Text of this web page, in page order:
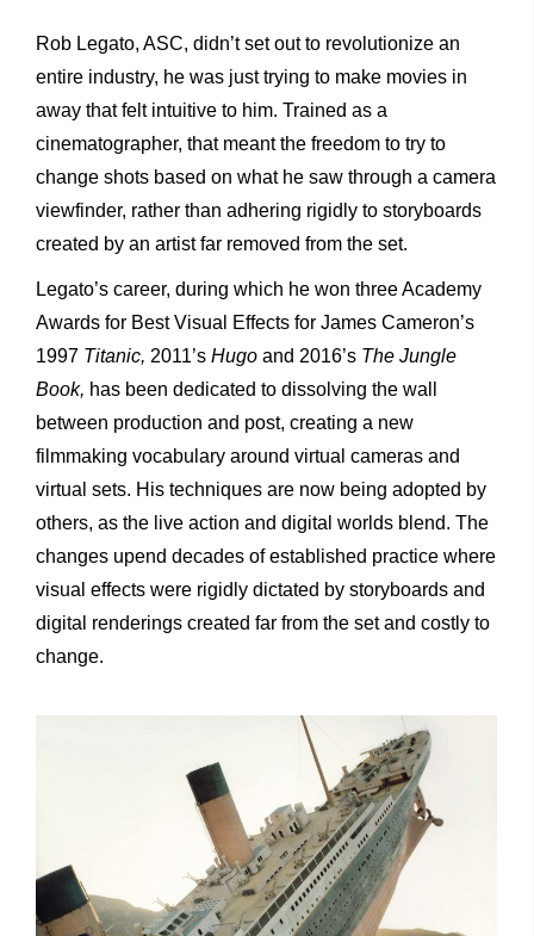
Rob Legato, ASC, didn’t set out to revolutionize an
entire industry, he was just trying to make movies in
away that felt intuitive to him. Trained as a
cinematographer, that meant the freedom to try to
change shots based on what he saw through a camera
viewfinder, rather than adhering rigidly to storyboards
created by an artist far removed from the set.
Legato’s career, during which he won three Academy
Awards for Best Visual Effects for James Cameron’s
1997 Titanic, 2011’s Hugo and 2016’s The Jungle
Book, has been dedicated to dissolving the wall
between production and post, creating a new
filmmaking vocabulary around virtual cameras and
virtual sets. His techniques are now being adopted by
others, as the live action and digital worlds blend. The
changes upend decades of established practice where
visual effects were rigidly dictated by storyboards and
digital renderings created far from the set and costly to
change.